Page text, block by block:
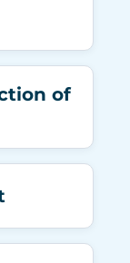
of